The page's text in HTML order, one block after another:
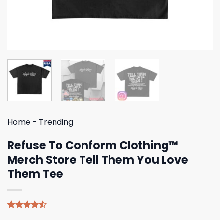
Home - Trending
Refuse To Conform Clothing™
Merch Store Tell Them You Love
Them Tee